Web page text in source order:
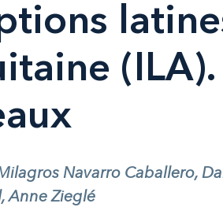
(ILA).
Navarro Caballero,
Anne Zieglé